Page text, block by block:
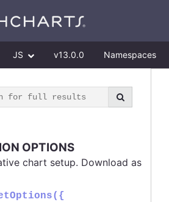
JS v13.0.0 Namespaces
OPTIONS
chart setup. Download as